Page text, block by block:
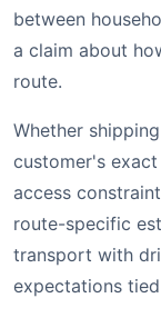
between
a claim about
route.
Whether
customer's
access
route-specific
transport with
expectations